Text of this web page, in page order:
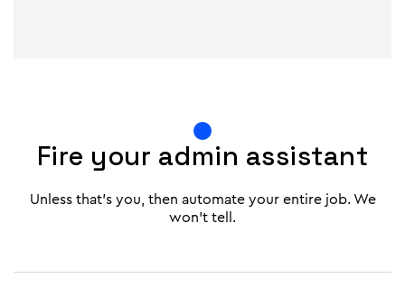
Fire your admin assistant
Unless that's you, then automate your entire job. We
won't tell.